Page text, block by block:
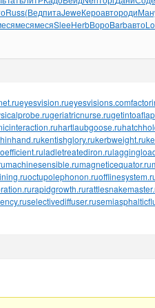
Russ(ВедпитаJeweКероавтороди
месямесяSleeHerbВороBarbавто
eyesvision.rueyesvisions.com
geriatricnurse.ru
hartlaubgoose.ru
kentishglory.rukerbweight.ru
ladletreatediron.ru
machinesensible.rumagneticequator.ru
octupolephonon.ru
rapidgrowth.ru
selectivediffuser.ru